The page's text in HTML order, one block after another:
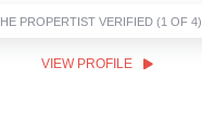
THE PROPERTIST VERIFIED (1 OF 4)
VIEW PROFILE